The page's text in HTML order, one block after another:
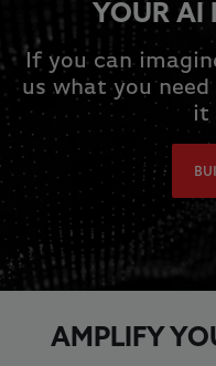
YOUR AI
If you can
us what you
it
AMPLIFY